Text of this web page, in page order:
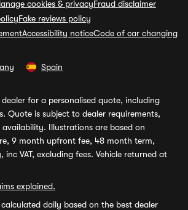
cookies & privacyFraud disclaimer
Fake reviews policy
Accessibility noticeCode of car changing
Spain
for a personalised quote, including
Quote is subject to dealer requirements,
Illustrations are based on
9 month upfront fee, 48 month term,
VAT, excluding fees. Vehicle returned at
explained.
daily based on the best dealer